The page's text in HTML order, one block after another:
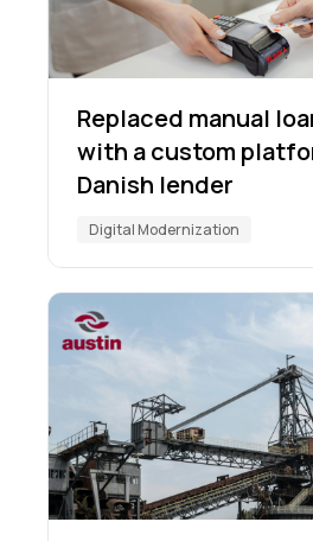
Replaced manual
with a custom
Danish lender
Digital Modernization